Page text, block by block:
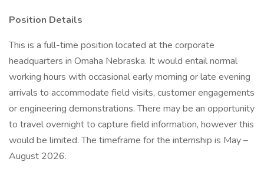
Position Details
This is a full-time position located at the corporate
headquarters in Omaha Nebraska. It would entail normal
working hours with occasional early morning or late evening
arrivals to accommodate field visits, customer engagements
or engineering demonstrations. There may be an opportunity
to travel overnight to capture field information, however this
would be limited. The timeframe for the internship is May –
August 2026.